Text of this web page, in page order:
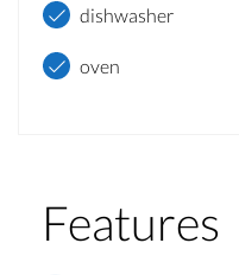
dishwasher
oven
Features